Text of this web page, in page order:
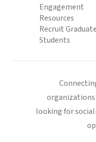
Engagement
Resources
Recruit Graduate
Students
looking for